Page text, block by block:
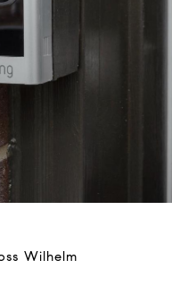
Wilhelm